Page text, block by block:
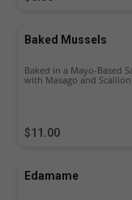
Baked Mussels
$11.00
Baked in a Mayo-Based
with Masago and Scallion
Edamame